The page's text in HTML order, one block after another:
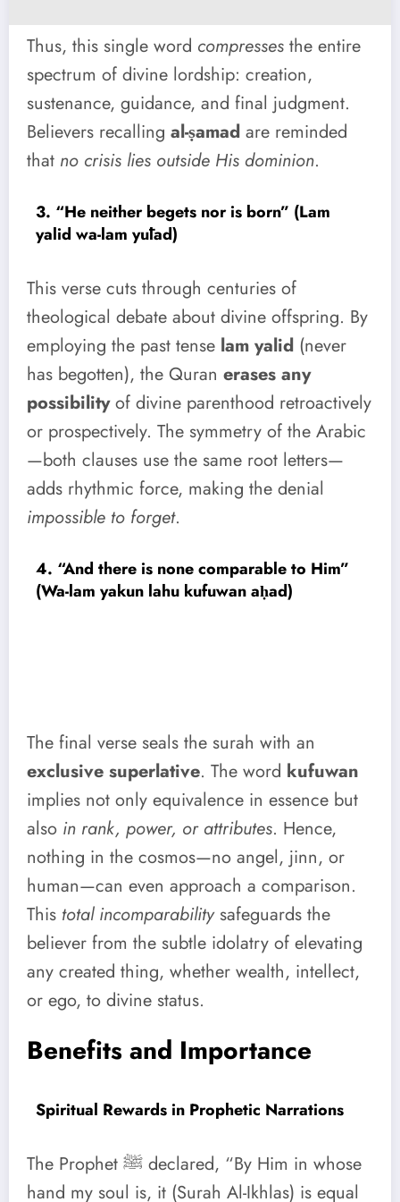
Thus, this single word compresses the entire
spectrum of divine lordship: creation,
sustenance, guidance, and final judgment.
Believers recalling al-ṣamad are reminded
that no crisis lies outside His dominion.
3. “He neither begets nor is born” (Lam
yalid wa-lam yūlad)
This verse cuts through centuries of
theological debate about divine offspring. By
employing the past tense lam yalid (never
has begotten), the Quran erases any
possibilityof divine parenthood retroactively
or prospectively. The symmetry of the Arabic
—both clauses use the same root letters—
adds rhythmic force, making the denial
impossible to forget.
4. “And there is none comparable to Him”
(Wa-lam yakun lahu kufuwan aḥad)
The final verse seals the surah with an
exclusive superlative. The word kufuwan
implies not only equivalence in essence but
also in rank, power, or attributes. Hence,
nothing in the cosmos—no angel, jinn, or
human—can even approach a comparison.
This total incomparabilitysafeguards the
believer from the subtle idolatry of elevating
any created thing, whether wealth, intellect,
or ego, to divine status.
Benefits and Importance
Spiritual Rewards in Prophetic Narrations
The Prophet ﷺ declared, “By Him in whose
hand my soul is, it (Surah Al-Ikhlas) is equal